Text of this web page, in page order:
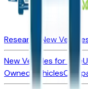
Research New
New Vehicles for Sale
Owned Vehicles